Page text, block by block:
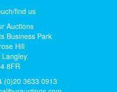
find us
Auctions
Business Park
Hill
Langley
8FR
(0)20 3633 0913